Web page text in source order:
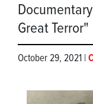
Great Terror"
October 29, 2021 |